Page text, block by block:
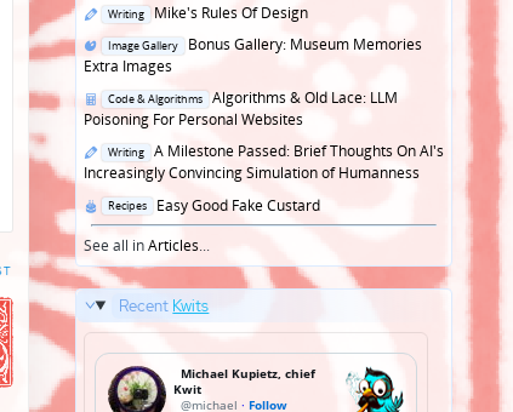
Posted
in
Writing
Mike's Rules Of Design
Posted
in
Image Gallery
Bonus Gallery: Museum Memories
Extra Images
Posted
in
Code & Algorithms
Algorithms & Old Lace: LLM
Poisoning For Personal Websites
Posted
in
Writing
A Milestone Passed: Brief Thoughts On AI's
Increasingly Convincing Simulation of Humanness
Posted
in
Recipes
Easy Good Fake Custard
See all inArticles...
Recent Kwits